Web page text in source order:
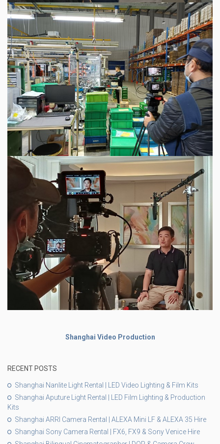
Shanghai Video Production
RECENT POSTS
Shanghai Nanlite Light Rental | LED Video Lighting & Film Kits
Shanghai Aputure Light Rental | LED Film Lighting & Production
Kits
Shanghai ARRI Camera Rental | ALEXA Mini LF & ALEXA 35 Hire
Shanghai Sony Camera Rental | FX6, FX9 & Sony Venice Hire